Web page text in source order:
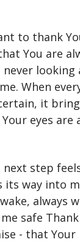
to thank
You are
looking
When
it
eyes are
next step
its way into
always
safe
- that Your